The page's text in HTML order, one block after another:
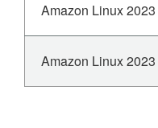
Amazon Linux 2023
Amazon Linux 2023